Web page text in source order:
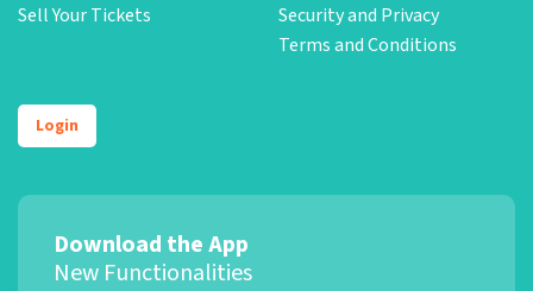
Sell Your Tickets
Security and Privacy
Terms and Conditions
Login
Download the App
New Functionalities